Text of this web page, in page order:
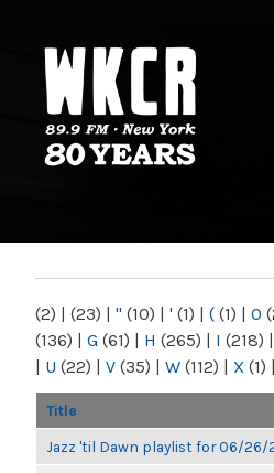
NY
(2) | (23) | " (10) | ' (1) | ( (1) | 0
(136) | G (61) | H (265) | I (218) |
| U (22) | V (35) | W (112) | X (1) |
Title
Jazz 'til Dawn playlist for 06/26/